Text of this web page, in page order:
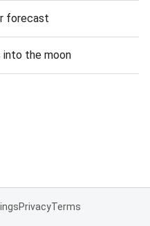
forecast
the moon
PrivacyTerms